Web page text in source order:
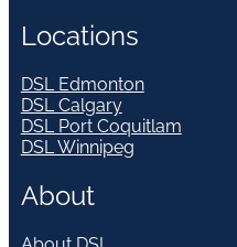
Locations
DSL Edmonton
DSL Calgary
DSL Port Coquitlam
DSL Winnipeg
About